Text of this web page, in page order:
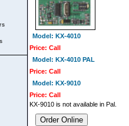
Model: KX-4010
Price: Call
Model: KX-4010 PAL
Price: Call
Model: KX-9010
Price: Call
KX-9010 is not available in Pal.
Order Online